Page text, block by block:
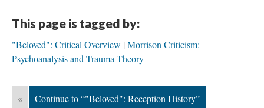
This page is tagged by:
"Beloved": Critical Overview Morrison Criticism:
Psychoanalysis and Trauma Theory
« Continue to “"Beloved": Reception History”